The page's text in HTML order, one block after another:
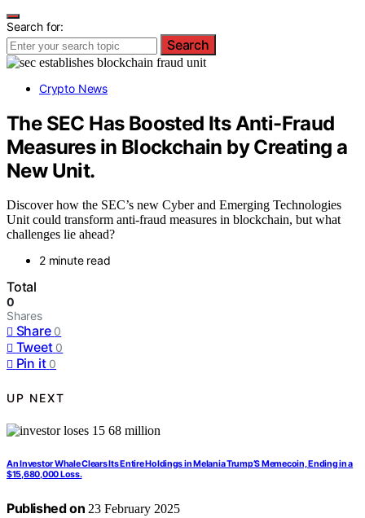
Search for:
Search
Crypto News
The SEC Has Boosted Its Anti-Fraud
Measures in Blockchain by Creating a
New Unit.
Discover how the SEC’s new Cyber and Emerging Technologies
Unit could transform anti-fraud measures in blockchain, but what
challenges lie ahead?
2 minute read
Total
0
Shares
Share 0
Tweet 0
Pin it 0
UP NEXT
An Investor Whale Clears Its Entire Holdings in Melania Trump’S Memecoin, Ending in a
$15,680,000 Loss.
Published on 23 February 2025